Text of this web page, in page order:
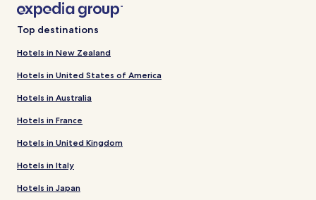
Top destinations
Hotels in New Zealand
Hotels in United States of America
Hotels in Australia
Hotels in France
Hotels in United Kingdom
Hotels in Italy
Hotels in Japan